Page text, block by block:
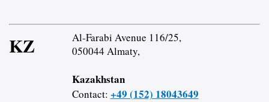
KZ
Al-Farabi Avenue 116/25,
050044 Almaty,
Kazakhstan
Contact: +49 (152) 18043649